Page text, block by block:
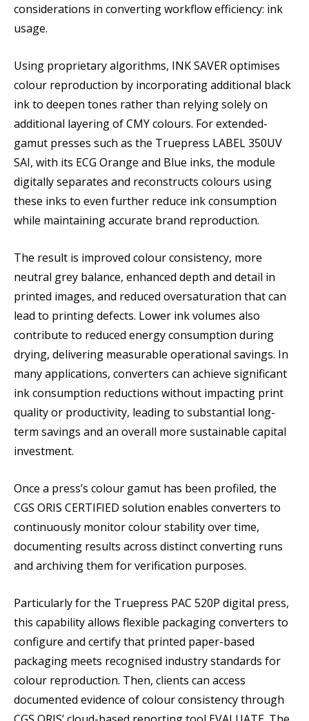
considerations in converting workflow efficiency: ink
usage.
Using proprietary algorithms, INK SAVER optimises
colour reproduction by incorporating additional black
ink to deepen tones rather than relying solely on
additional layering of CMY colours. For extended-
gamut presses such as the Truepress LABEL 350UV
SAI, with its ECG Orange and Blue inks, the module
digitally separates and reconstructs colours using
these inks to even further reduce ink consumption
while maintaining accurate brand reproduction.
The result is improved colour consistency, more
neutral grey balance, enhanced depth and detail in
printed images, and reduced oversaturation that can
lead to printing defects. Lower ink volumes also
contribute to reduced energy consumption during
drying, delivering measurable operational savings. In
many applications, converters can achieve significant
ink consumption reductions without impacting print
quality or productivity, leading to substantial long-
term savings and an overall more sustainable capital
investment.
Once a press’s colour gamut has been profiled, the
CGS ORIS CERTIFIED solution enables converters to
continuously monitor colour stability over time,
documenting results across distinct converting runs
and archiving them for verification purposes.
Particularly for the Truepress PAC 520P digital press,
this capability allows flexible packaging converters to
configure and certify that printed paper-based
packaging meets recognised industry standards for
colour reproduction. Then, clients can access
documented evidence of colour consistency through